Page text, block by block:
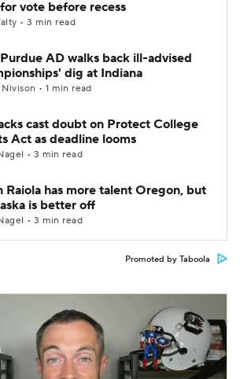
vote before recess
• 3 min read
AD walks back ill-advised
dig at Indiana
• 1 min read
cast doubt on Protect College
Act as deadline looms
• 3 min read
Raiola has more talent Oregon, but
is better off
• 3 min read
Promoted by Taboola